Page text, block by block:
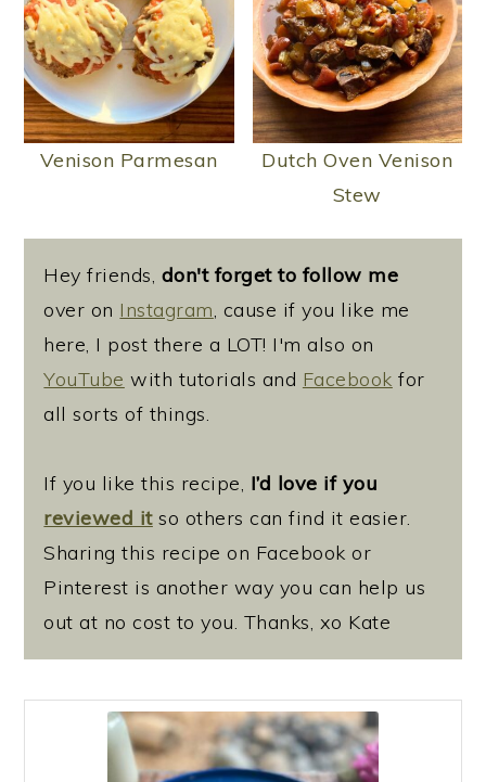
Venison Parmesan
Dutch Oven Venison
Stew
Hey friends, don't forget to follow me
over on Instagram, cause if you like me
here, I post there a LOT! I'm also on
YouTube with tutorials and Facebook for
all sorts of things.
If you like this recipe, I’d love if you
reviewed itso others can find it easier.
Sharing this recipe on Facebook or
Pinterest is another way you can help us
out at no cost to you. Thanks, xo Kate